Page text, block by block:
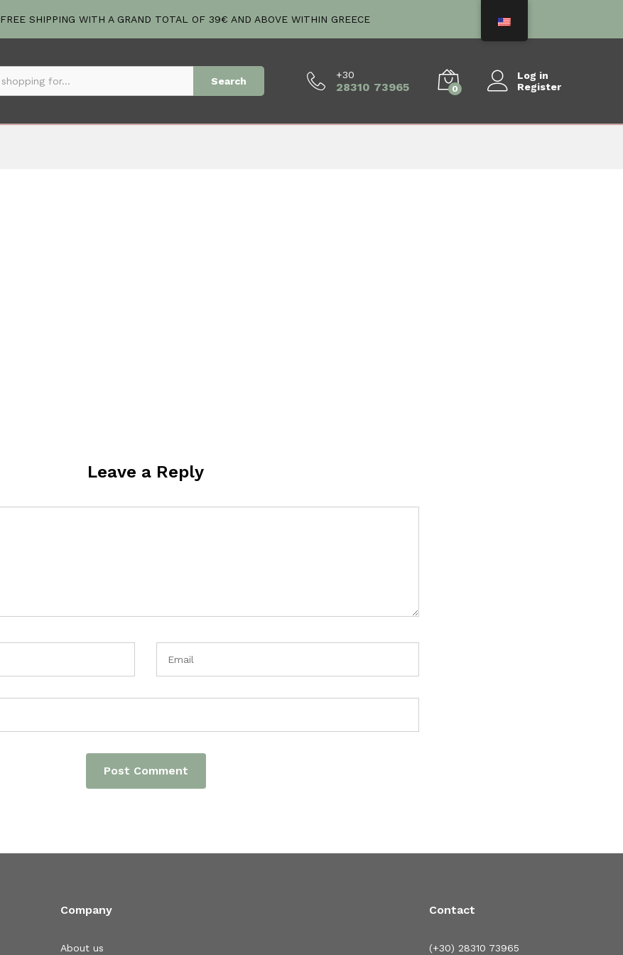
FREE SHIPPING WITH A GRAND TOTAL OF 39€ AND ABOVE WITHIN GREECE
Search
+30
28310 73965 0
Log in
Register
Leave a Reply
Company
About us
Contact
(+30) 28310 73965